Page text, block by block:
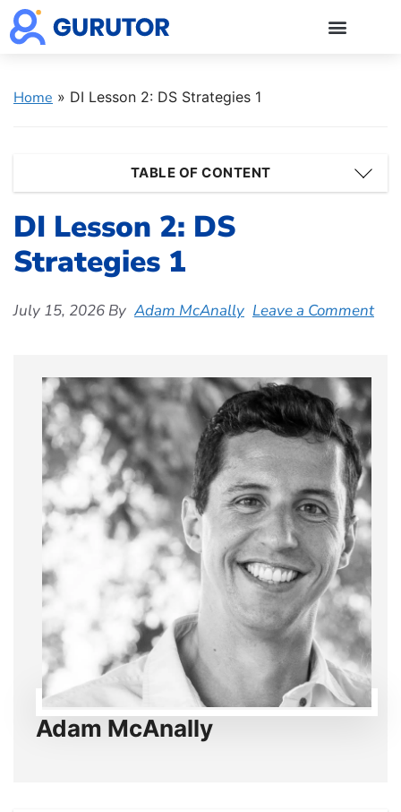
Home » DI Lesson 2: DS Strategies 1
TABLE OF CONTENT
DI Lesson 2: DS
Strategies 1
July 15, 2026 By Adam McAnally Leave a Comment
Adam McAnally